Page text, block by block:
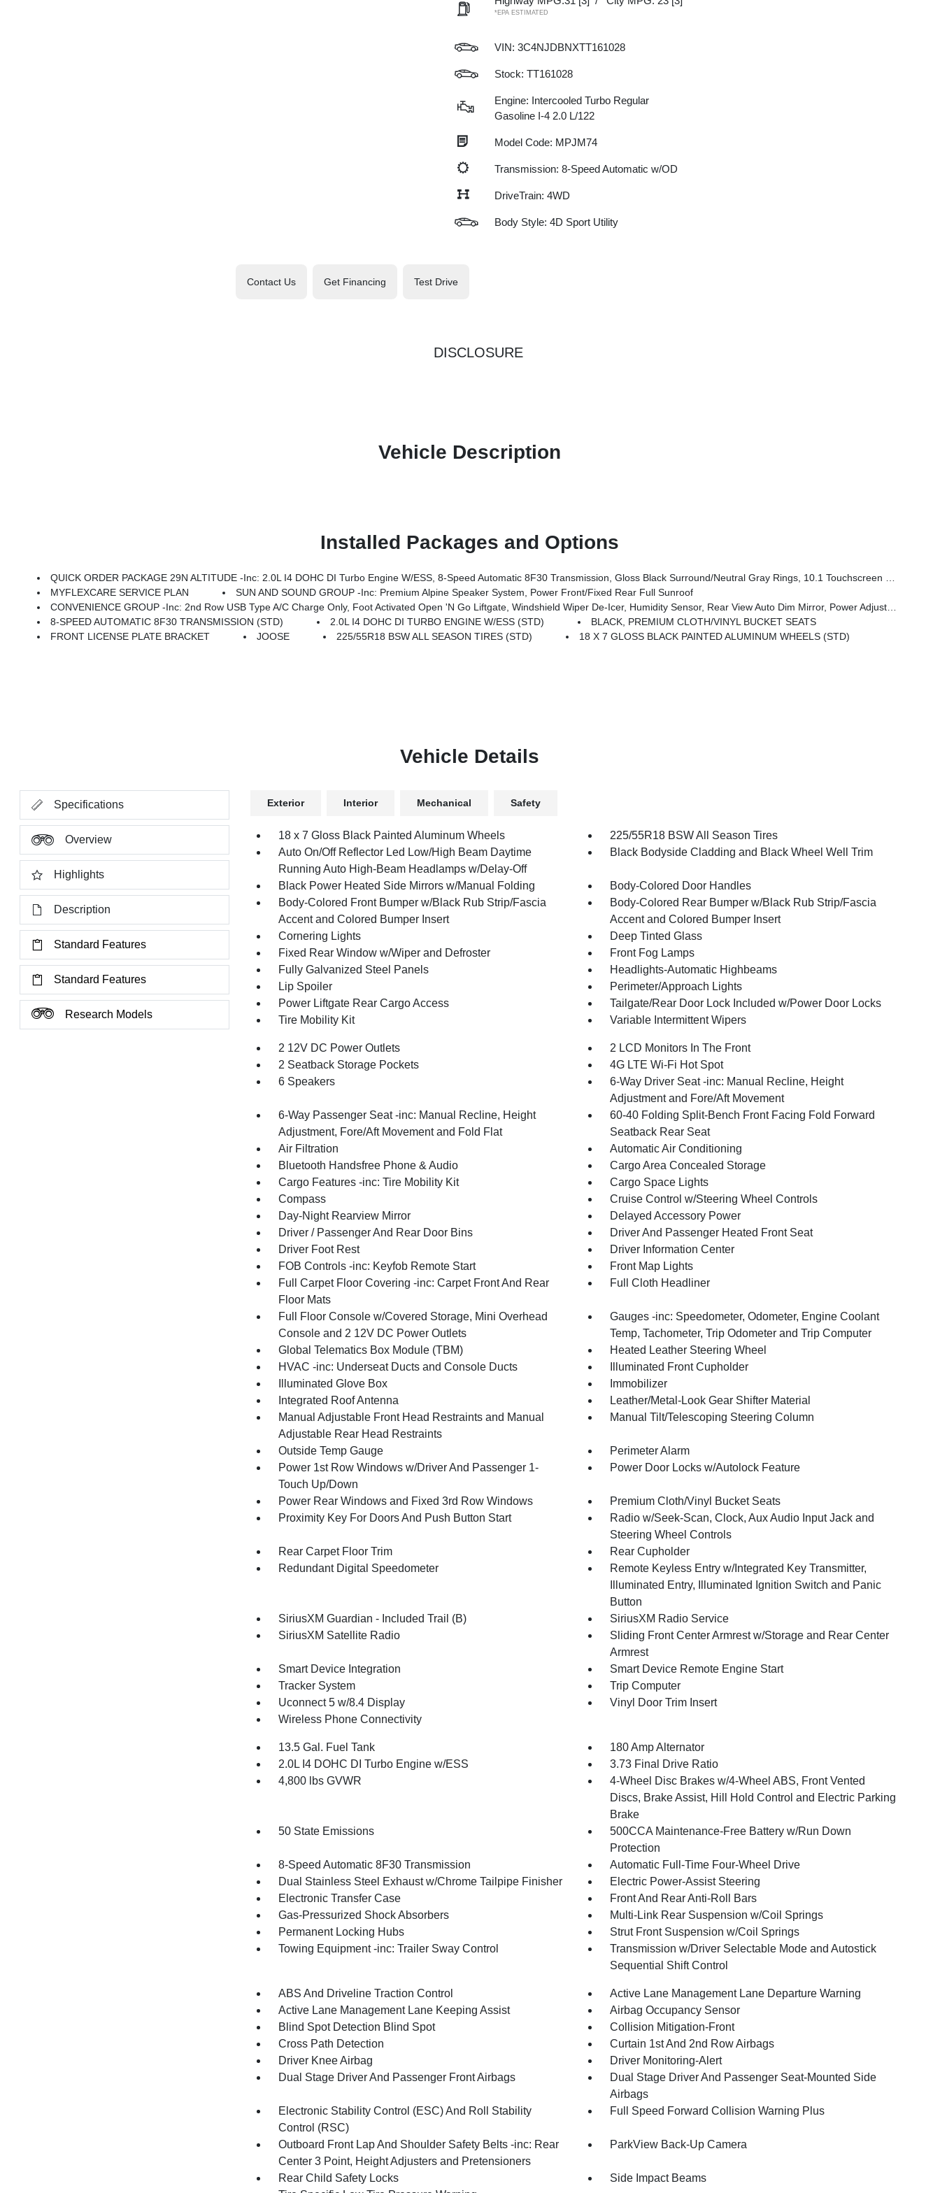
*EPA ESTIMATED
VIN: 3C4NJDBNXTT161028
Stock: TT161028
Engine: Intercooled Turbo Regular
Gasoline I-4 2.0 L/122
Model Code: MPJM74
Transmission: 8-Speed Automatic w/OD
DriveTrain: 4WD
Body Style: 4D Sport Utility
Contact Us Get Financing Test Drive
DISCLOSURE
Vehicle Description
Installed Packages and Options
QUICK ORDER PACKAGE 29N ALTITUDE -inc: 2.0L I4 DOHC DI Turbo Engine W/ESS, 8-Speed Automatic 8F30 Transmission, Gloss Black Surround/Neutral Gray Rings, 10.1 Touchscreen Display, Black Day Light Opening Moldings, Neutral Gray Exterior Badging, Piano Black Interior Accents, Sliding Sun Visors W/Illuminated Mirrors
MYFLEXCARE SERVICE PLAN
SUN AND SOUND GROUP -inc: Premium Alpine Speaker System, Power Front/Fixed Rear Full Sunroof
CONVENIENCE GROUP -inc: 2nd Row USB Type A/C Charge Only, Foot Activated Open 'N Go Liftgate, Windshield Wiper De-Icer, Humidity Sensor, Rear View Auto Dim Mirror, Power Adjust 8-Way Driver Seat, Power Liftgate, Air Conditioning ATC W/Dual Zone Control, All-Season Floor Mats, Sliding Sun Visors W/Illuminated Mirrors, Power 2-Way Driver Lumbar Adjust
8-SPEED AUTOMATIC 8F30 TRANSMISSION (STD)
2.0L I4 DOHC DI TURBO ENGINE W/ESS (STD)
BLACK, PREMIUM CLOTH/VINYL BUCKET SEATS
FRONT LICENSE PLATE BRACKET
JOOSE 225/55R18 BSW ALL SEASON TIRES (STD) 18 X 7 GLOSS BLACK PAINTED ALUMINUM WHEELS (STD)
Vehicle Details
Specifications
Overview
Highlights
Description
Standard Features
Standard Features
Research Models
Exterior Interior Mechanical Safety
18 x 7 Gloss Black Painted Aluminum Wheels
225/55R18 BSW All Season Tires
Auto On/Off Reflector Led Low/High Beam Daytime
Running Auto High-Beam Headlamps w/Delay-Off
Black Bodyside Cladding and Black Wheel Well Trim
Black Power Heated Side Mirrors w/Manual Folding
Body-Colored Door Handles
Body-Colored Front Bumper w/Black Rub Strip/Fascia
Accent and Colored Bumper Insert
Body-Colored Rear Bumper w/Black Rub Strip/Fascia
Accent and Colored Bumper Insert
Cornering Lights
Deep Tinted Glass
Fixed Rear Window w/Wiper and Defroster
Front Fog Lamps
Fully Galvanized Steel Panels
Headlights-Automatic Highbeams
Lip Spoiler
Perimeter/Approach Lights
Power Liftgate Rear Cargo Access
Tailgate/Rear Door Lock Included w/Power Door Locks
Tire Mobility Kit
Variable Intermittent Wipers
2 12V DC Power Outlets
2 LCD Monitors In The Front
2 Seatback Storage Pockets
4G LTE Wi-Fi Hot Spot
6 Speakers
6-Way Driver Seat -inc: Manual Recline, Height
Adjustment and Fore/Aft Movement
6-Way Passenger Seat -inc: Manual Recline, Height
Adjustment, Fore/Aft Movement and Fold Flat
60-40 Folding Split-Bench Front Facing Fold Forward
Seatback Rear Seat
Air Filtration
Automatic Air Conditioning
Bluetooth Handsfree Phone & Audio
Cargo Area Concealed Storage
Cargo Features -inc: Tire Mobility Kit
Cargo Space Lights
Compass
Cruise Control w/Steering Wheel Controls
Day-Night Rearview Mirror
Delayed Accessory Power
Driver / Passenger And Rear Door Bins
Driver And Passenger Heated Front Seat
Driver Foot Rest
Driver Information Center
FOB Controls -inc: Keyfob Remote Start
Front Map Lights
Full Carpet Floor Covering -inc: Carpet Front And Rear
Floor Mats
Full Cloth Headliner
Full Floor Console w/Covered Storage, Mini Overhead
Console and 2 12V DC Power Outlets
Gauges -inc: Speedometer, Odometer, Engine Coolant
Temp, Tachometer, Trip Odometer and Trip Computer
Global Telematics Box Module (TBM)
Heated Leather Steering Wheel
HVAC -inc: Underseat Ducts and Console Ducts
Illuminated Front Cupholder
Illuminated Glove Box
Immobilizer
Integrated Roof Antenna
Leather/Metal-Look Gear Shifter Material
Manual Adjustable Front Head Restraints and Manual
Adjustable Rear Head Restraints
Manual Tilt/Telescoping Steering Column
Outside Temp Gauge
Perimeter Alarm
Power 1st Row Windows w/Driver And Passenger 1-
Touch Up/Down
Power Door Locks w/Autolock Feature
Power Rear Windows and Fixed 3rd Row Windows
Premium Cloth/Vinyl Bucket Seats
Proximity Key For Doors And Push Button Start
Radio w/Seek-Scan, Clock, Aux Audio Input Jack and
Steering Wheel Controls
Rear Carpet Floor Trim
Rear Cupholder
Redundant Digital Speedometer
Remote Keyless Entry w/Integrated Key Transmitter,
Illuminated Entry, Illuminated Ignition Switch and Panic
Button
SiriusXM Guardian - Included Trail (B)
SiriusXM Radio Service
SiriusXM Satellite Radio
Sliding Front Center Armrest w/Storage and Rear Center
Armrest
Smart Device Integration
Smart Device Remote Engine Start
Tracker System
Trip Computer
Uconnect 5 w/8.4 Display
Vinyl Door Trim Insert
Wireless Phone Connectivity
13.5 Gal. Fuel Tank
180 Amp Alternator
2.0L I4 DOHC DI Turbo Engine w/ESS
3.73 Final Drive Ratio
4,800 lbs GVWR
4-Wheel Disc Brakes w/4-Wheel ABS, Front Vented
Discs, Brake Assist, Hill Hold Control and Electric Parking
Brake
50 State Emissions
500CCA Maintenance-Free Battery w/Run Down
Protection
8-Speed Automatic 8F30 Transmission
Automatic Full-Time Four-Wheel Drive
Dual Stainless Steel Exhaust w/Chrome Tailpipe Finisher
Electric Power-Assist Steering
Electronic Transfer Case
Front And Rear Anti-Roll Bars
Gas-Pressurized Shock Absorbers
Multi-Link Rear Suspension w/Coil Springs
Permanent Locking Hubs
Strut Front Suspension w/Coil Springs
Towing Equipment -inc: Trailer Sway Control
Transmission w/Driver Selectable Mode and Autostick
Sequential Shift Control
ABS And Driveline Traction Control
Active Lane Management Lane Departure Warning
Active Lane Management Lane Keeping Assist
Airbag Occupancy Sensor
Blind Spot Detection Blind Spot
Collision Mitigation-Front
Cross Path Detection
Curtain 1st And 2nd Row Airbags
Driver Knee Airbag
Driver Monitoring-Alert
Dual Stage Driver And Passenger Front Airbags
Dual Stage Driver And Passenger Seat-Mounted Side
Airbags
Electronic Stability Control (ESC) And Roll Stability
Control (RSC)
Full Speed Forward Collision Warning Plus
Outboard Front Lap And Shoulder Safety Belts -inc: Rear
Center 3 Point, Height Adjusters and Pretensioners
ParkView Back-Up Camera
Rear Child Safety Locks
Side Impact Beams